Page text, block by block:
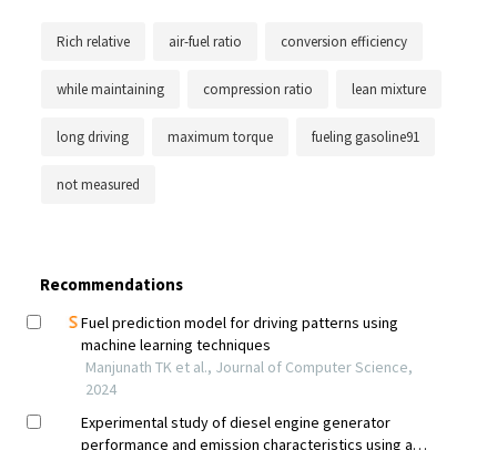
Rich relative air-fuel ratio conversion efficiency
while maintaining compression ratio lean mixture
long driving maximum torque fueling gasoline91
not measured